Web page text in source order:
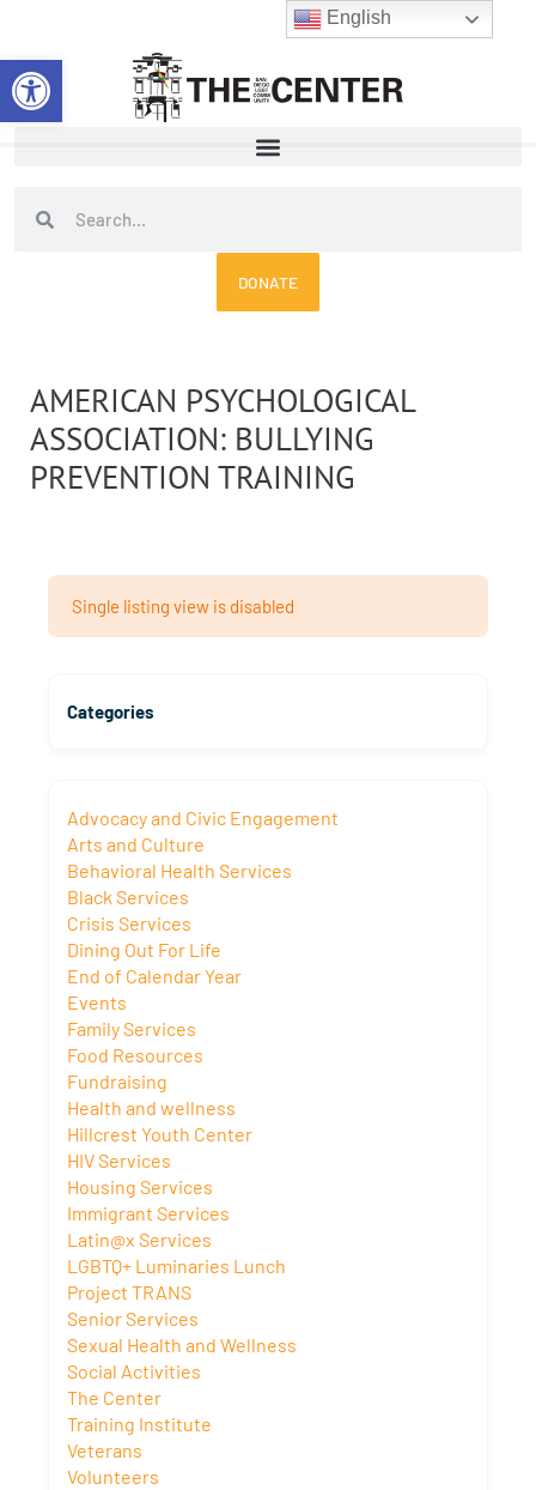
Open toolbar
content
SearchSearch
DONATE
AMERICAN PSYCHOLOGICAL
ASSOCIATION: BULLYING
PREVENTION TRAINING
Single listing view is disabled
Categories
Advocacy and Civic Engagement
Arts and Culture
Behavioral Health Services
Black Services
Crisis Services
Dining Out For Life
End of Calendar Year
Events
Family Services
Food Resources
Fundraising
Health and wellness
Hillcrest Youth Center
HIV Services
Housing Services
Immigrant Services
Latin@x Services
LGBTQ+ Luminaries Lunch
Project TRANS
Senior Services
Sexual Health and Wellness
Social Activities
The Center
Training Institute
Veterans
Volunteers
English